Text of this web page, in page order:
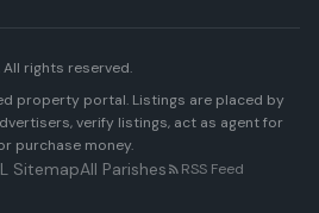
All rights reserved.
property portal. Listings are placed by
verify listings, act as agent for
purchase money.
SitemapAll Parishes RSS Feed